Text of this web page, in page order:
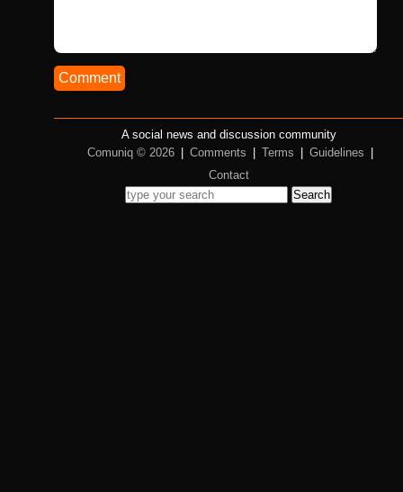
Comment
A social news and discussion community
Comuniq © 2026
Comments Terms Guidelines
Contact
Search